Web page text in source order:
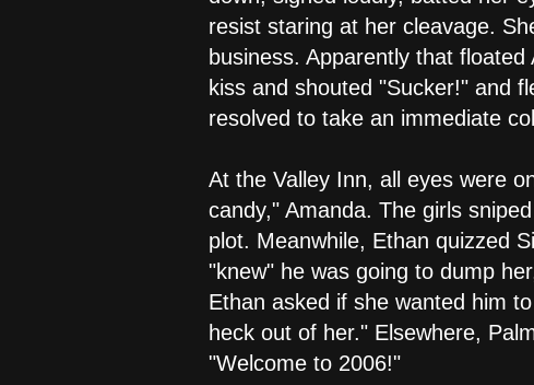
resist staring at her cleavage.
business. Apparently that
kiss and shouted "Sucker!" and
resolved to take an immediate
At the Valley Inn, all eyes were
candy," Amanda. The girls
plot. Meanwhile, Ethan quizzed
"knew" he was going to dump
Ethan asked if she wanted him
heck out of her." Elsewhere,
"Welcome to 2006!"